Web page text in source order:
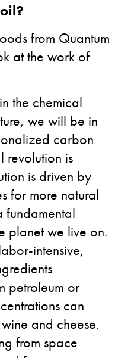
from Quantum
at the work of
the chemical
we will be in
carbon
revolution is
is driven by
for more natural
fundamental
planet we live on.
intensive,
petroleum or
can
and cheese.
from space